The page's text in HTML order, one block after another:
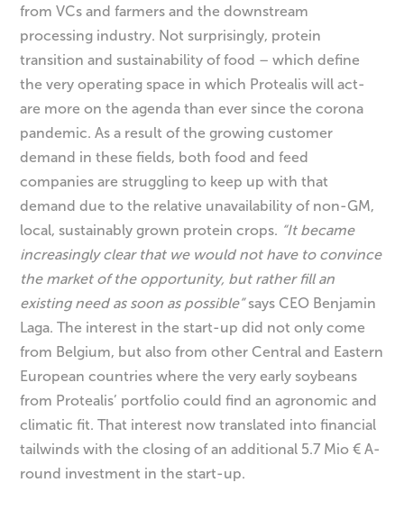
from VCs and farmers and the downstream
processing industry. Not surprisingly, protein
transition and sustainability of food – which define
the very operating space in which Protealis will act-
are more on the agenda than ever since the corona
pandemic. As a result of the growing customer
demand in these fields, both food and feed
companies are struggling to keep up with that
demand due to the relative unavailability of non-GM,
local, sustainably grown protein crops. “It became
increasingly clear that we would not have to convince
the market of the opportunity, but rather fill an
existing need as soon as possible”says CEO Benjamin
Laga. The interest in the start-up did not only come
from Belgium, but also from other Central and Eastern
European countries where the very early soybeans
from Protealis’ portfolio could find an agronomic and
climatic fit. That interest now translated into financial
tailwinds with the closing of an additional 5.7 Mio € A-
round investment in the start-up.